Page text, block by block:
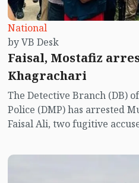
National
by VB Desk
Faisal, Mostafiz
Khagrachari
The Detective Branch (DB)
Police (DMP) has arrested
Faisal Ali, two fugitive
Jhenaidah-4 constituency.